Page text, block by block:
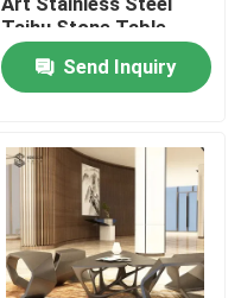
Taihu Stone Table
Send Inquiry